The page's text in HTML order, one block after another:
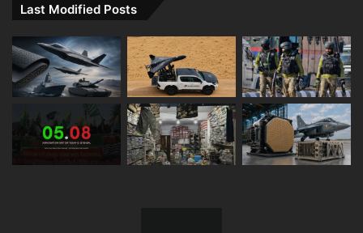
Last Modified Posts